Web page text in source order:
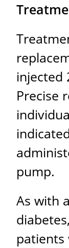
injected
Precise
pump.
As with
patients